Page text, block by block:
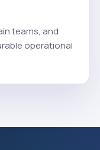
teams, and
operational